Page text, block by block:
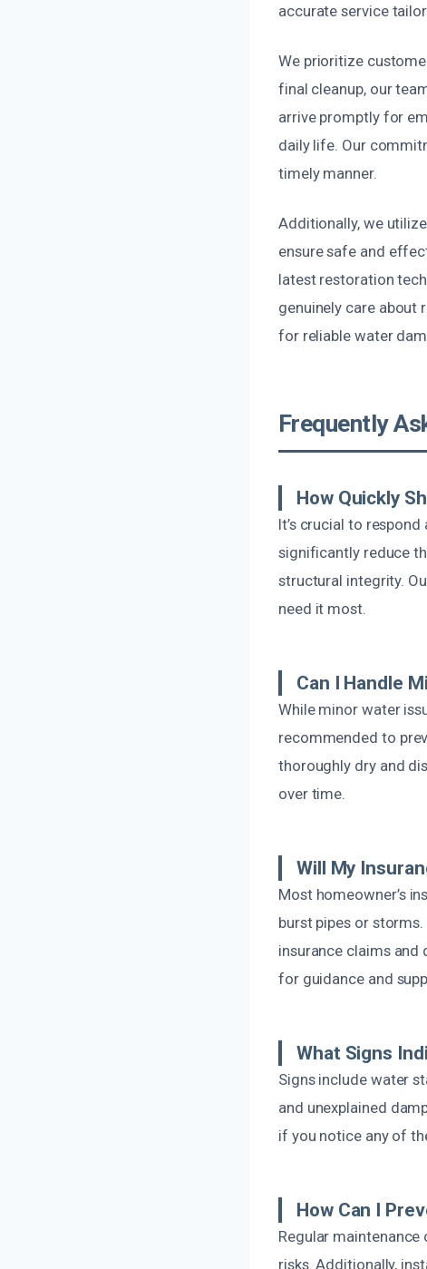
accurate service
We prioritize
final cleanup, our
arrive promptly for
daily life. Our
timely manner.
Additionally, we
ensure safe and
latest restoration
genuinely care about
for reliable water
Frequently
How Quickly
It’s crucial to
significantly reduce
structural integrity.
need it most.
Can I Handle
While minor water
recommended to
thoroughly dry and
over time.
Will My
Most homeowner’s
burst pipes or
insurance claims and
for guidance and
What Signs
Signs include water
and unexplained
if you notice any of
How Can I
Regular
risks. Additionally,